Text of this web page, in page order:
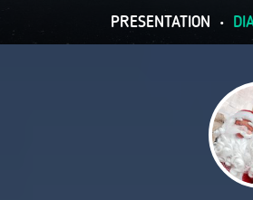
PRESENTATION •